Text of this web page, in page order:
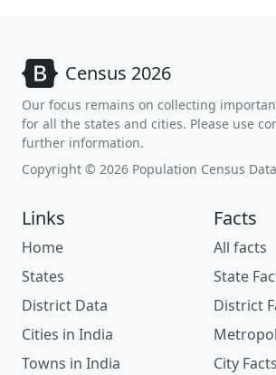
Census 2026
Our focus remains on collecting
for all the states and cities. Please use
further information.
Copyright © 2026 Population Census Data
Links
Home
States
District Data
Cities in India
Towns in India
Facts
All facts
State
District
City Facts